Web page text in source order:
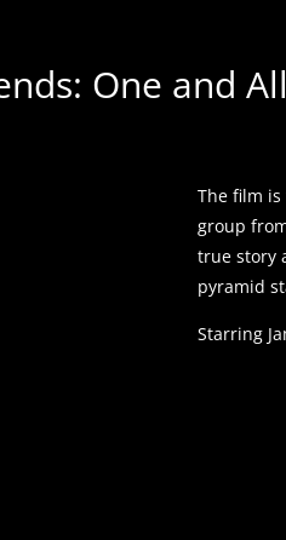
One and All
The film
group
true story
pyramid
Starring